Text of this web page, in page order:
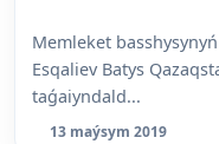
Memleket
Esqaliev Batys
taǵaiyndald...
13 maýsym 2019